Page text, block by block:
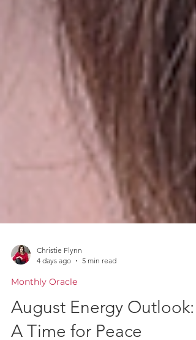
4 days ago
Monthly Oracle
August Energy Outlook: